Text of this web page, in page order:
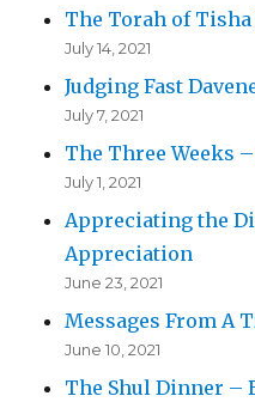
The Torah of Tisha
July 14, 2021
Judging Fast
July 7, 2021
The Three Weeks
July 1, 2021
Appreciating the
Appreciation
June 23, 2021
Messages From A
June 10, 2021
The Shul Dinner –